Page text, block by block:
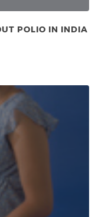
POLIO IN INDIA